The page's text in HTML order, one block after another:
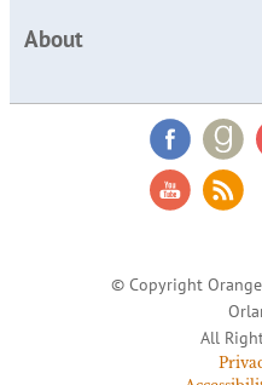
About
© Copyright
All